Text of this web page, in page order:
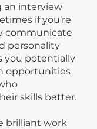
an interview
if you’re
communicate
personality
you potentially
opportunities
skills better.
brilliant work